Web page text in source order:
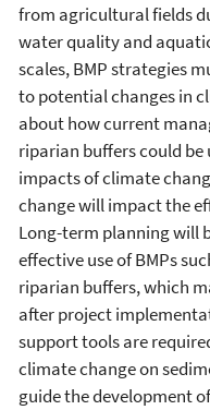
from agricultural fields
water quality and
scales, BMP strategies
to potential changes in
about how current
riparian buffers could
impacts of climate
change will impact the
Long-term planning will
effective use of BMPs
riparian buffers, which
after project
support tools are
climate change on
guide the development